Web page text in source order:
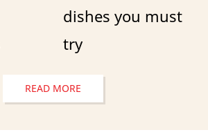
dishes you must
try
READ MORE